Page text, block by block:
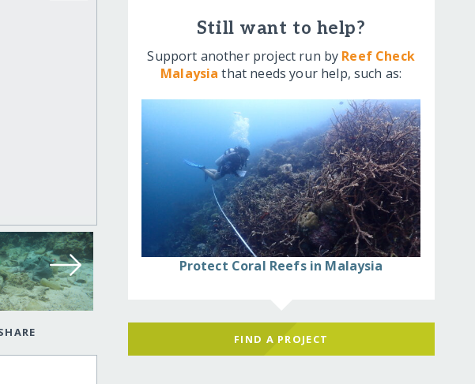
Still want to help?
Support another project run by Reef Check
Malaysia that needs your help, such as:
Protect Coral Reefs in Malaysia
FIND A PROJECT